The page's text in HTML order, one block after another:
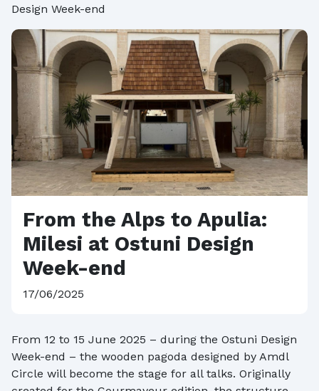
Design Week-end
From the Alps to Apulia:
Milesi at Ostuni Design
Week-end
17/06/2025
From 12 to 15 June 2025 – during the Ostuni Design
Week-end – the wooden pagoda designed by Amdl
Circle will become the stage for all talks. Originally